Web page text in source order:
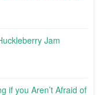
Jam
if you Aren’t Afraid of